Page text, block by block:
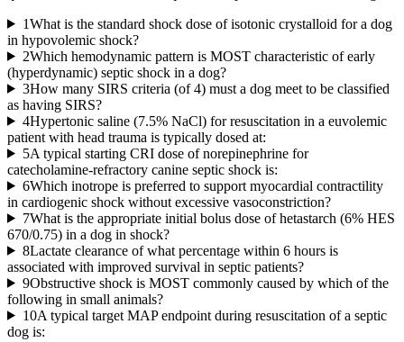
1What is the standard shock dose of isotonic crystalloid for a dog
in hypovolemic shock?
2Which hemodynamic pattern is MOST characteristic of early
(hyperdynamic) septic shock in a dog?
3How many SIRS criteria (of 4) must a dog meet to be classified
as having SIRS?
4Hypertonic saline (7.5% NaCl) for resuscitation in a euvolemic
patient with head trauma is typically dosed at:
5A typical starting CRI dose of norepinephrine for
catecholamine-refractory canine septic shock is:
6Which inotrope is preferred to support myocardial contractility
in cardiogenic shock without excessive vasoconstriction?
7What is the appropriate initial bolus dose of hetastarch (6% HES
670/0.75) in a dog in shock?
8Lactate clearance of what percentage within 6 hours is
associated with improved survival in septic patients?
9Obstructive shock is MOST commonly caused by which of the
following in small animals?
10A typical target MAP endpoint during resuscitation of a septic
dog is: